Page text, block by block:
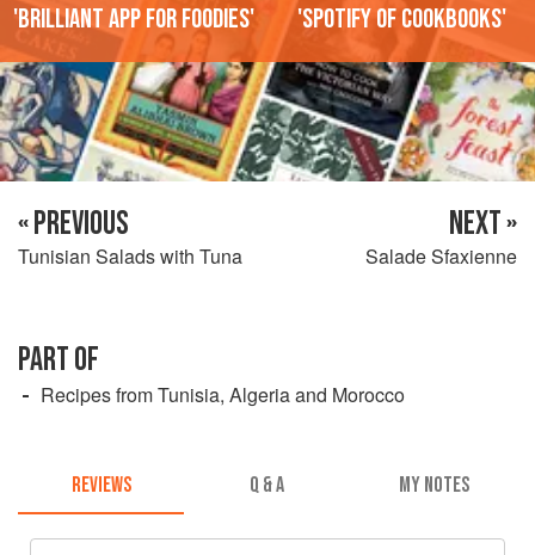
'Brilliant app for foodies' 'Spotify of cookbooks'
« PREVIOUS
Tunisian Salads with Tuna
NEXT »
Salade Sfaxienne
PART OF
Recipes from Tunisia, Algeria and Morocco
REVIEWS Q & A MY NOTES